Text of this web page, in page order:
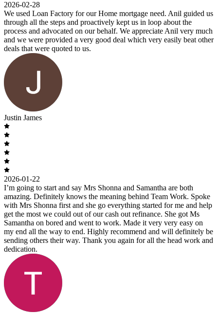
2026-02-28
We used Loan Factory for our Home mortgage need. Anil guided us
through all the steps and proactively kept us in loop about the
process and advocated on our behalf. We appreciate Anil very much
and we were provided a very good deal which very easily beat other
deals that were quoted to us.
Justin James
2026-01-22
I’m going to start and say Mrs Shonna and Samantha are both
amazing. Definitely knows the meaning behind Team Work. Spoke
with Mrs Shonna first and she go everything started for me and help
get the most we could out of our cash out refinance. She got Ms
Samantha on bored and went to work. Made it very very easy on
my end all the way to end. Highly recommend and will definitely be
sending others their way. Thank you again for all the head work and
dedication.